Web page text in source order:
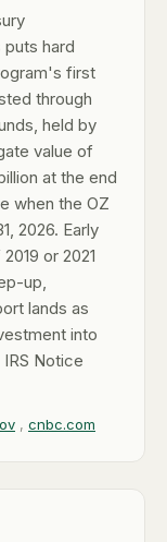
hard
first
through
held by
value of
at the end
when the OZ
2026. Early
or 2021
up,
lands as
into
Notice
, cnbc.com